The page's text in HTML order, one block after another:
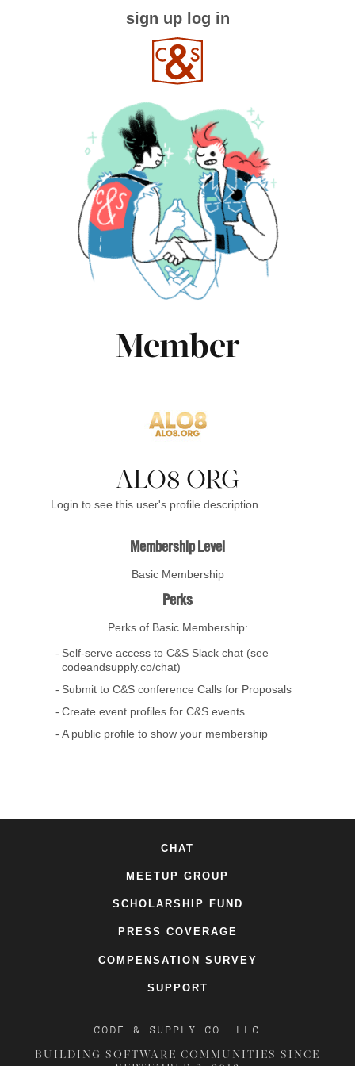
sign up log in
Member
ALO8 ORG
Login to see this user's profile description.
Membership Level
Basic Membership
Perks
Perks of Basic Membership:
Self-serve access to C&S Slack chat (see
codeandsupply.co/chat)
Submit to C&S conference Calls for Proposals
Create event profiles for C&S events
A public profile to show your membership
CHAT
MEETUP GROUP
SCHOLARSHIP FUND
PRESS COVERAGE
COMPENSATION SURVEY
SUPPORT
CODE & SUPPLY CO. LLC
BUILDING SOFTWARE COMMUNITIES SINCE